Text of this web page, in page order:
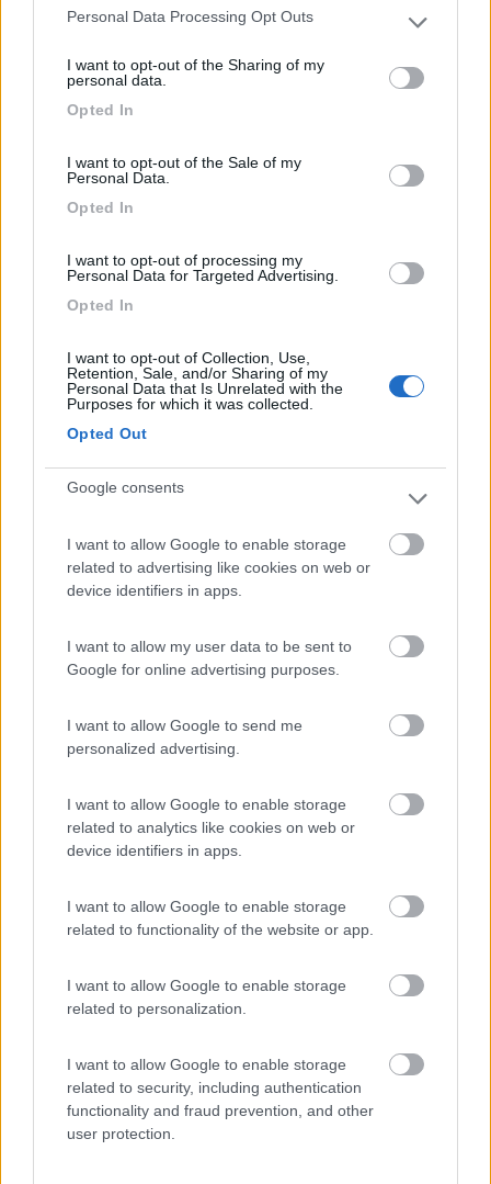
Please note that this website/app uses one or more Google
not limited to your visit or usage behaviour. You may click to
use your data for below specified purposes in below Google
Personal Data Processing Opt Outs
I want to opt-out of the Sharing of my
personal data.
Opted In
I want to opt-out of the Sale of my
Personal Data.
Opted In
I want to opt-out of processing my
Personal Data for Targeted Advertising.
Opted In
I want to opt-out of Collection, Use,
Retention, Sale, and/or Sharing of my
Personal Data that Is Unrelated with the
Purposes for which it was collected.
Opted Out
Google consents
I want to allow Google to enable storage
related to advertising like cookies on web or
device identifiers in apps.
I want to allow my user data to be sent to
Google for online advertising purposes.
I want to allow Google to send me
personalized advertising.
I want to allow Google to enable storage
related to analytics like cookies on web or
device identifiers in apps.
I want to allow Google to enable storage
related to functionality of the website or app.
I want to allow Google to enable storage
related to personalization.
I want to allow Google to enable storage
related to security, including authentication
functionality and fraud prevention, and other
user protection.
8.6 Area Camper Revettaz - Cogne
8.7
(9)
Campeggio
8.7
(44)
Area Sosta Camper Lillaz
Cogne(AO)
Area di sosta
8.2 Rivarolo Canavese(TO)
Promo e Appuntamenti
PROMOFino al 27/08/26